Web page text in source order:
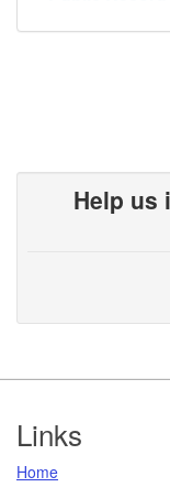
Help us
Footer
Links
Home